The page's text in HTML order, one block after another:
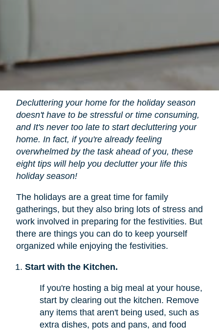
Decluttering your home for the holiday season
doesn't have to be stressful or time consuming,
and It's never too late to start decluttering your
home. In fact, if you're already feeling
overwhelmed by the task ahead of you, these
eight tips will help you declutter your life this
holiday season!
The holidays are a great time for family
gatherings, but they also bring lots of stress and
work involved in preparing for the festivities. But
there are things you can do to keep yourself
organized while enjoying the festivities.
Start with the Kitchen.
If you're hosting a big meal at your house,
start by clearing out the kitchen. Remove
any items that aren't being used, such as
extra dishes, pots and pans, and food